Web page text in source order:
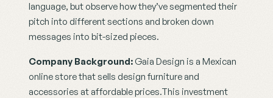
language, but observe how they’ve segmented their
pitch into different sections and broken down
messages into bit-sized pieces.
Company Background: Gaia Design is a Mexican
online store that sells design furniture and
accessories at affordable prices.This investment